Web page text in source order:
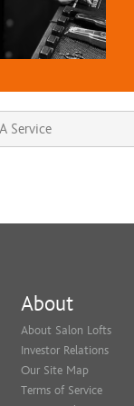
About
About Salon Lofts
Investor Relations
Our Site Map
Terms of Service